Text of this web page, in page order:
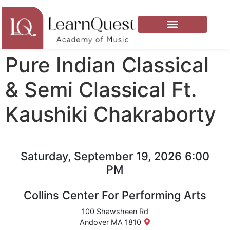
Pure Indian Classical
& Semi Classical Ft.
Kaushiki Chakraborty
Saturday, September 19, 2026 6:00
PM
Collins Center For Performing Arts
100 Shawsheen Rd
Andover MA 1810